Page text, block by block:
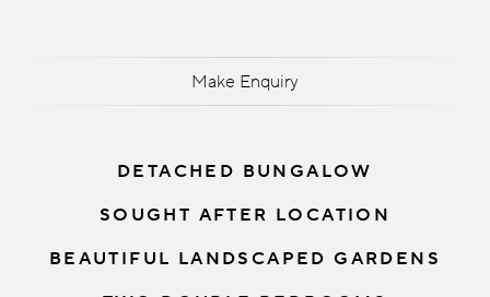
Make Enquiry
DETACHED BUNGALOW
SOUGHT AFTER LOCATION
BEAUTIFUL LANDSCAPED GARDENS